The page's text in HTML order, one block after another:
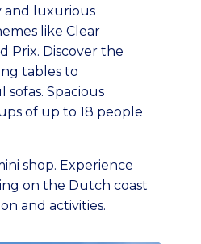
and luxurious
like Clear
Prix. Discover the
tables to
Spacious
of up to 18 people
shop. Experience
on the Dutch coast
and activities.